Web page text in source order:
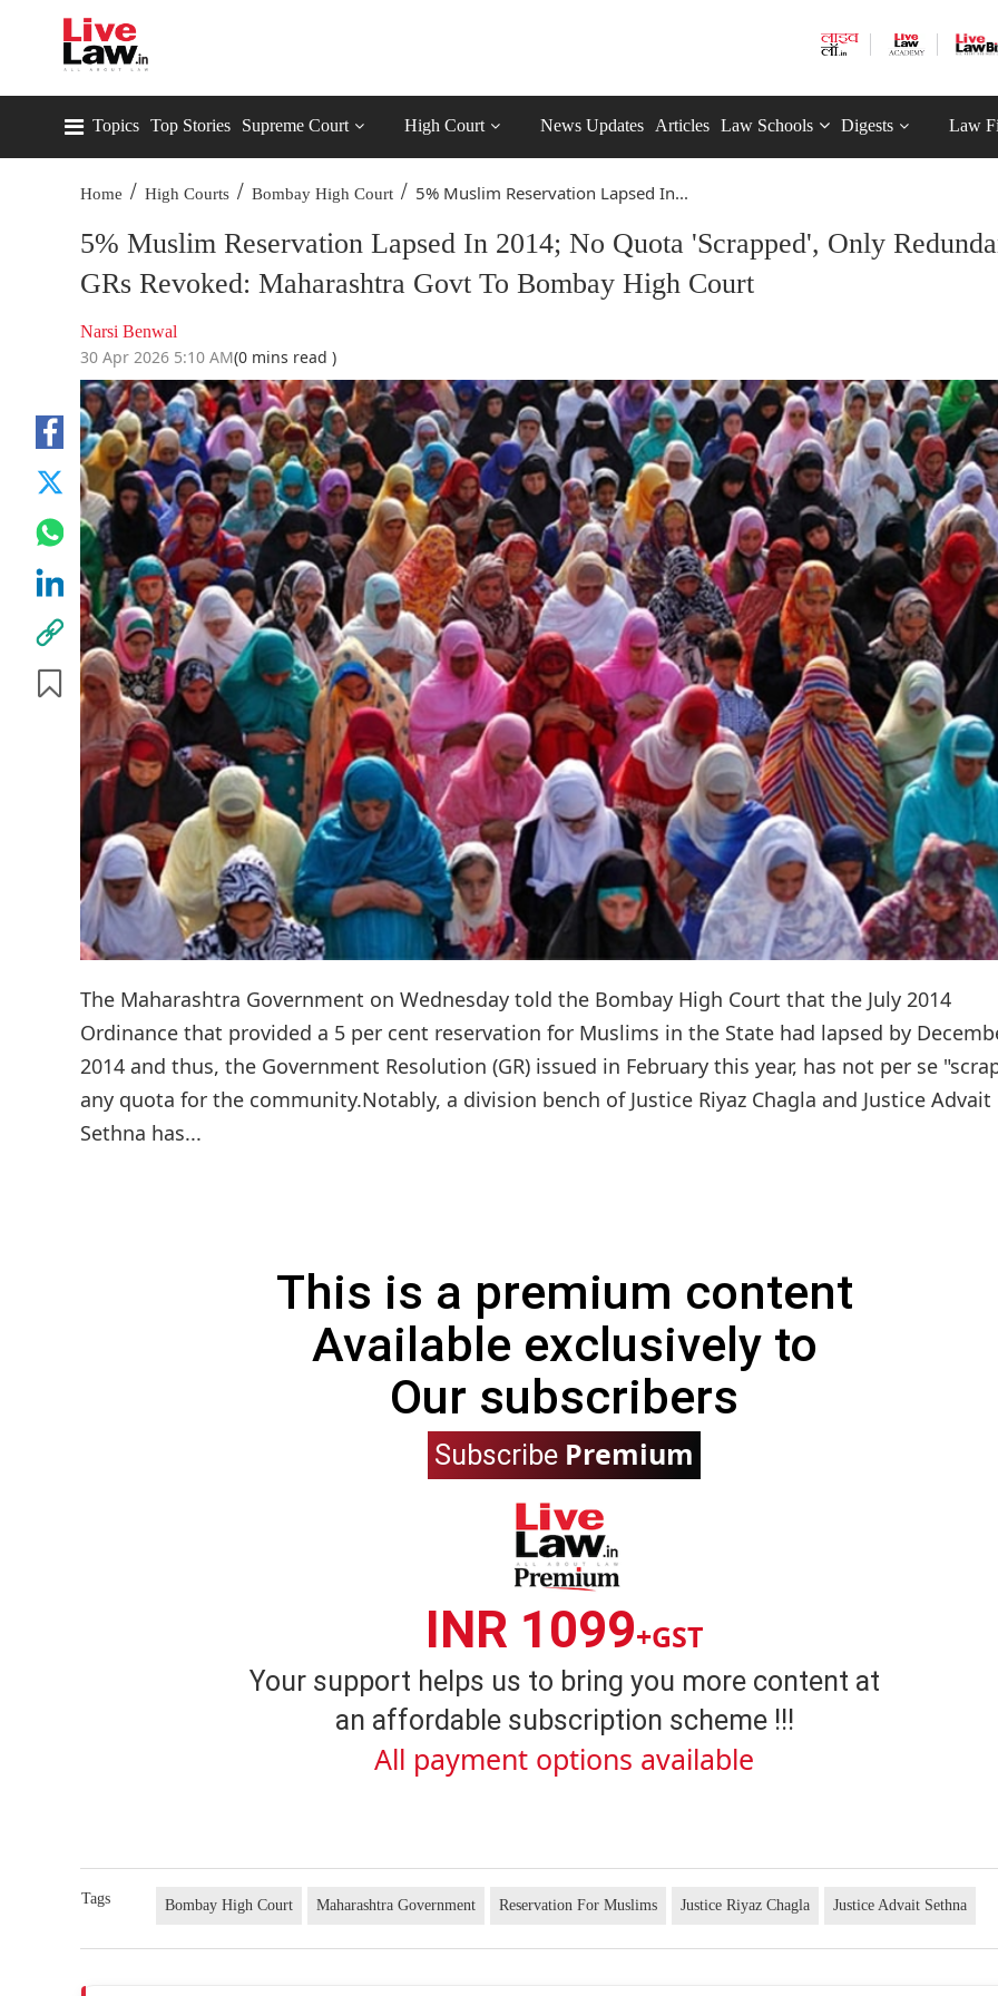
Topics Top Stories Supreme Court High Court News Updates Articles Law Schools Digests Law
Home / High Courts / Bombay High Court / 5% Muslim Reservation Lapsed In...
5% Muslim Reservation Lapsed In 2014; No Quota 'Scrapped', Only
GRs Revoked: Maharashtra Govt To Bombay High Court
Narsi Benwal
30 Apr 2026 5:10 AM(0 mins read )
The Maharashtra Government on Wednesday told the Bombay High Court that the July 2014
Ordinance that provided a 5 per cent reservation for Muslims in the State had lapsed by
2014 and thus, the Government Resolution (GR) issued in February this year, has not per se
any quota for the community.Notably, a division bench of Justice Riyaz Chagla and Justice Advait
Sethna has...
This is a premium content
Available exclusively to
Our subscribers
Subscribe Premium
INR 1099+GST
Your support helps us to bring you more content at
an affordable subscription scheme !!!
All payment options available
Tags Bombay High Court Maharashtra Government Reservation For Muslims Justice Riyaz Chagla Justice Advait Sethna